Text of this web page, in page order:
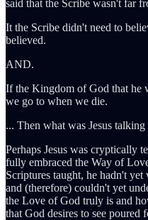
said that the Scribe wasn't far
It the Scribe didn't need to
believed.
AND.
If the Kingdom of God that he
we go to when we die.
... Then what was Jesus talking
Perhaps Jesus was cryptically
fully embraced the Way of
Scriptures taught, he hadn't
and (therefore) couldn't yet
the Love of God truly is and
that God desires to see poured